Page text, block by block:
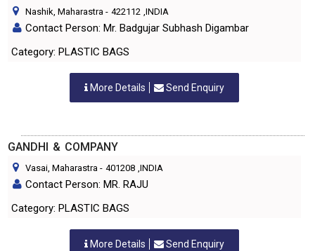
Nashik, Maharastra - 422112 ,INDIA
Contact Person: Mr. Badgujar Subhash Digambar
Category: PLASTIC BAGS
More Details Send Enquiry
GANDHI & COMPANY
Vasai, Maharastra - 401208 ,INDIA
Contact Person: MR. RAJU
Category: PLASTIC BAGS
More Details Send Enquiry